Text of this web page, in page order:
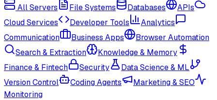
All Servers File Systems Databases
APIs
Cloud Services
Developer Tools
Analytics
Communication
Business Apps
Browser Automation
Search & Extraction
Knowledge & Memory
Finance & Fintech
Security
Data Science & ML
Version Control
Coding Agents
Marketing & SEO
Monitoring